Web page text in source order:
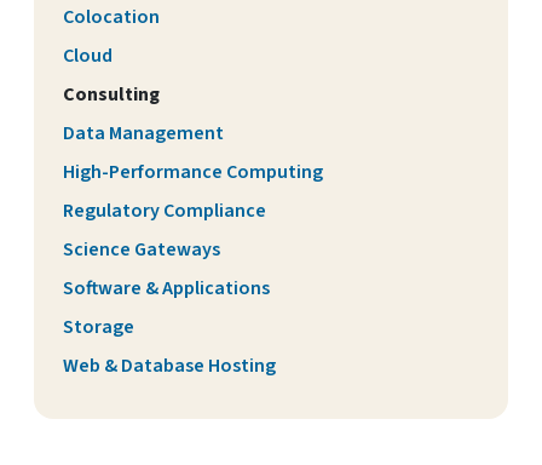
Colocation
Cloud
Consulting
Data Management
High-Performance Computing
Regulatory Compliance
Science Gateways
Software & Applications
Storage
Web & Database Hosting